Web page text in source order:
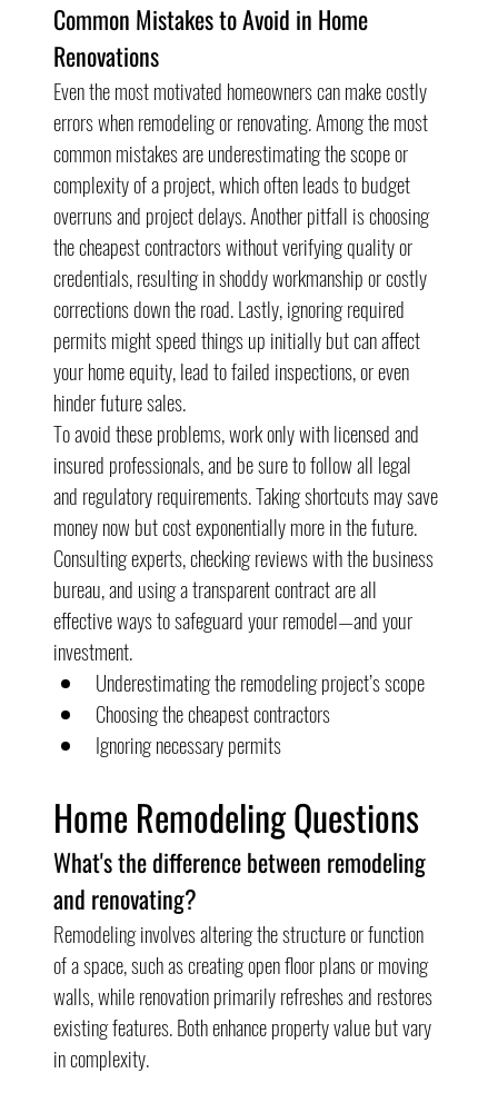
Common Mistakes to Avoid in Home
Renovations
Even the most motivated homeowners can make costly
errors when remodeling or renovating. Among the most
common mistakes are underestimating the scope or
complexity of a project, which often leads to budget
overruns and project delays. Another pitfall is choosing
the cheapest contractors without verifying quality or
credentials, resulting in shoddy workmanship or costly
corrections down the road. Lastly, ignoring required
permits might speed things up initially but can affect
your home equity, lead to failed inspections, or even
hinder future sales.
To avoid these problems, work only with licensed and
insured professionals, and be sure to follow all legal
and regulatory requirements. Taking shortcuts may save
money now but cost exponentially more in the future.
Consulting experts, checking reviews with the business
bureau, and using a transparent contract are all
effective ways to safeguard your remodel—and your
investment.
Underestimating the remodeling project’s scope
Choosing the cheapest contractors
Ignoring necessary permits
Home Remodeling Questions
What's the difference between remodeling
and renovating?
Remodeling involves altering the structure or function
of a space, such as creating open floor plans or moving
walls, while renovation primarily refreshes and restores
existing features. Both enhance property value but vary
in complexity.